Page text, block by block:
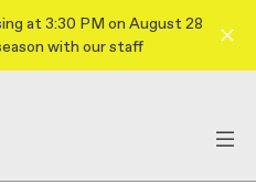
at 3:30 PM on August 28
with our staff